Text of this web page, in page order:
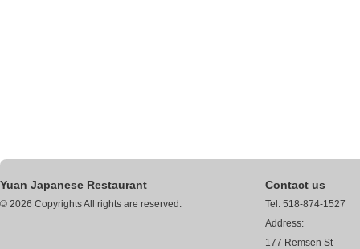
Yuan Japanese Restaurant
© 2026 Copyrights All rights are reserved.
Contact us
Tel: 518-874-1527
Address:
177 Remsen St